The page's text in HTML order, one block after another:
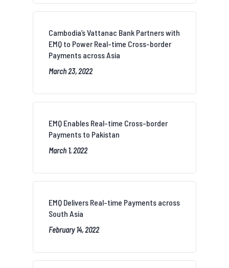
Cambodia’s Vattanac Bank Partners with
EMQ to Power Real-time Cross-border
Payments across Asia
March 23, 2022
EMQ Enables Real-time Cross-border
Payments to Pakistan
March 1, 2022
EMQ Delivers Real-time Payments across
South Asia
February 14, 2022